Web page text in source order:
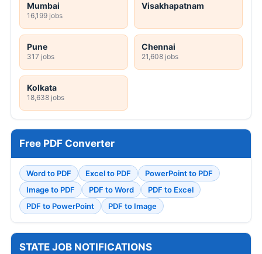
Mumbai
16,199 jobs
Visakhapatnam
Pune
317 jobs
Chennai
21,608 jobs
Kolkata
18,638 jobs
Free PDF Converter
Word to PDF Excel to PDF
PowerPoint to PDF
Image to PDF
PDF to Word
PDF to Excel
PDF to PowerPoint
PDF to Image
STATE JOB NOTIFICATIONS